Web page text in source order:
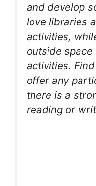
and develop
love libraries
activities,
outside
activities.
offer any
there is a
reading or